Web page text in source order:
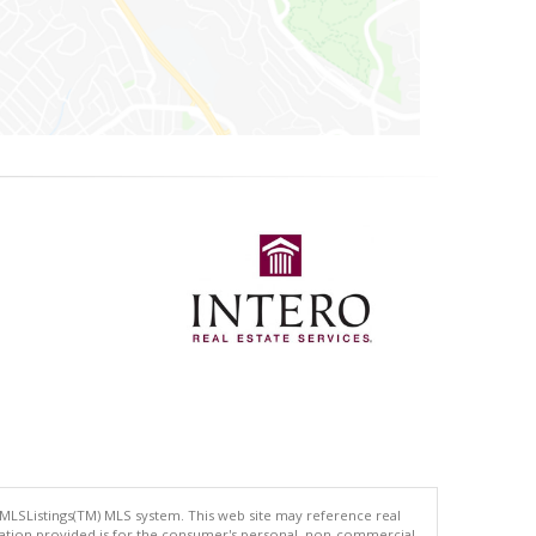
MLS system. This web site may reference real